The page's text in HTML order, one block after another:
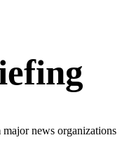
news organizations